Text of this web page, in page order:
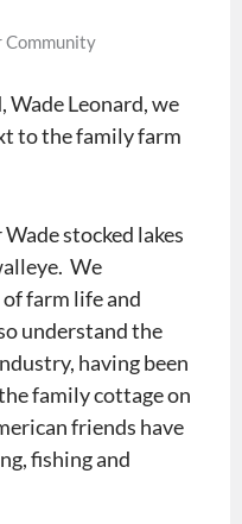
Community
Wade Leonard, we
to the family farm
stocked lakes
We
farm life and
understand the
having been
family cottage on
friends have
fishing and